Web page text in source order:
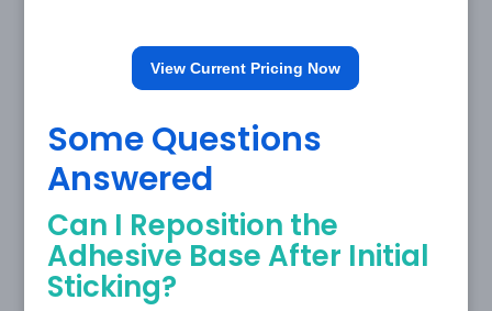
View Current Pricing Now
Some Questions
Answered
Can I Reposition the
Adhesive Base After Initial
Sticking?